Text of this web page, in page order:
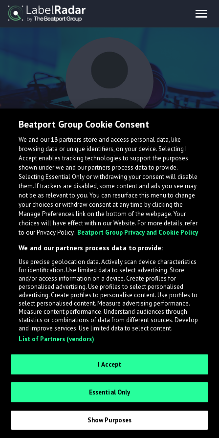
BannZ
Taiwan
What is LabelRadar?
across the music industry, helping artists get heard
while also allowing labels to review new submissions in
an efficient and addictive way.
Sign up as an Artist
Request Invite as a Label
Beatport Group Cookie Consent
We and our13partners store and access personal data, like
browsing data or unique identifiers, on your device. Selecting I
Accept enables tracking technologies to support the purposes
shown under we and our partners process data to provide.
Selecting Essential Only or withdrawing your consent will disable
them. If trackers are disabled, some content and ads you see may
not be as relevant to you. You can resurface this menu to change
your choices or withdraw consent at any time by clicking the
Manage Preferences link on the bottom of the webpage. Your
choices will have effect within our Website. For more details, refer
to our Privacy Policy. Beatport Group Privacy and Cookie Policy
We and our partners process data to provide:
Use precise geolocation data. Actively scan device characteristics
for identification. Use limited data to select advertising. Store
and/or access information on a device. Create profiles for
personalised advertising. Use profiles to select personalised
advertising. Create profiles to personalise content. Use profiles to
select personalised content. Measure advertising performance.
Measure content performance. Understand audiences through
statistics or combinations of data from different sources. Develop
and improve services. Use limited data to select content.
List of Partners (vendors)
I Accept
Essential Only
Show Purposes